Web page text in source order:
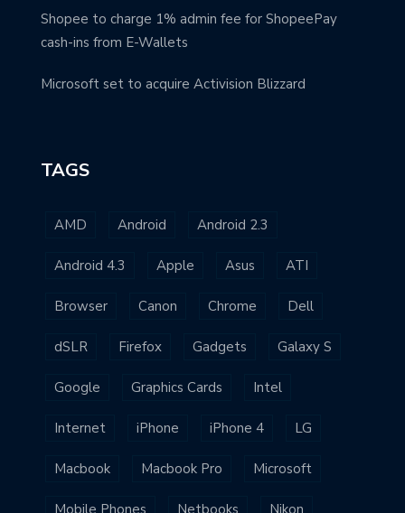
Shopee to charge 1% admin fee for ShopeePay
cash-ins from E-Wallets
Microsoft set to acquire Activision Blizzard
TAGS
AMD Android Android 2.3
Android 4.3 Apple Asus ATI
Browser Canon Chrome Dell
dSLR Firefox Gadgets Galaxy S
Google Graphics Cards Intel
Internet iPhone iPhone 4 LG
Macbook Macbook Pro Microsoft
Mobile Phones Netbooks Nikon